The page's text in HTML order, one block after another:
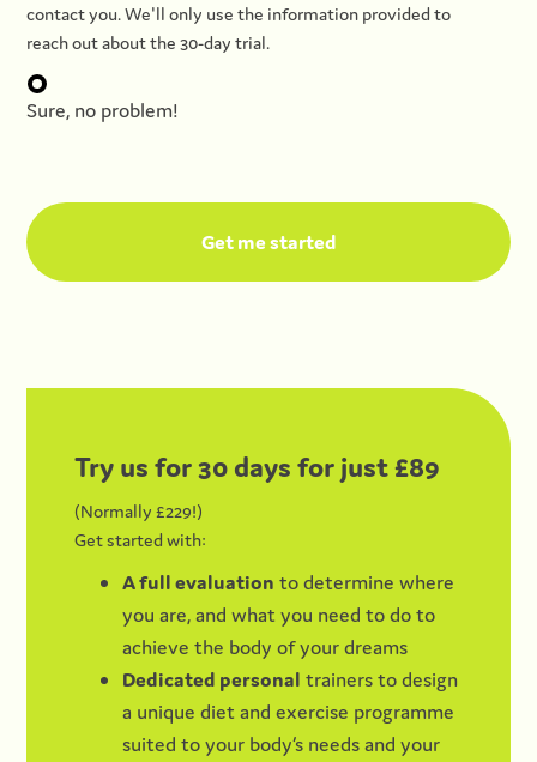
contact you. We'll only use the information provided to
reach out about the 30-day trial.
Sure, no problem!
Try us for 30 days for just £89
(Normally £229!)
Get started with:
A full evaluation to determine where
you are, and what you need to do to
achieve the body of your dreams
Dedicated personal trainers to design
a unique diet and exercise programme
suited to your body’s needs and your